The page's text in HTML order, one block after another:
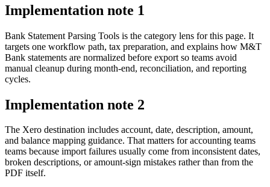
Implementation note 1
Bank Statement Parsing Tools is the category lens for this page. It
targets one workflow path, tax preparation, and explains how M&T
Bank statements are normalized before export so teams avoid
manual cleanup during month-end, reconciliation, and reporting
cycles.
Implementation note 2
The Xero destination includes account, date, description, amount,
and balance mapping guidance. That matters for accounting teams
teams because import failures usually come from inconsistent dates,
broken descriptions, or amount-sign mistakes rather than from the
PDF itself.